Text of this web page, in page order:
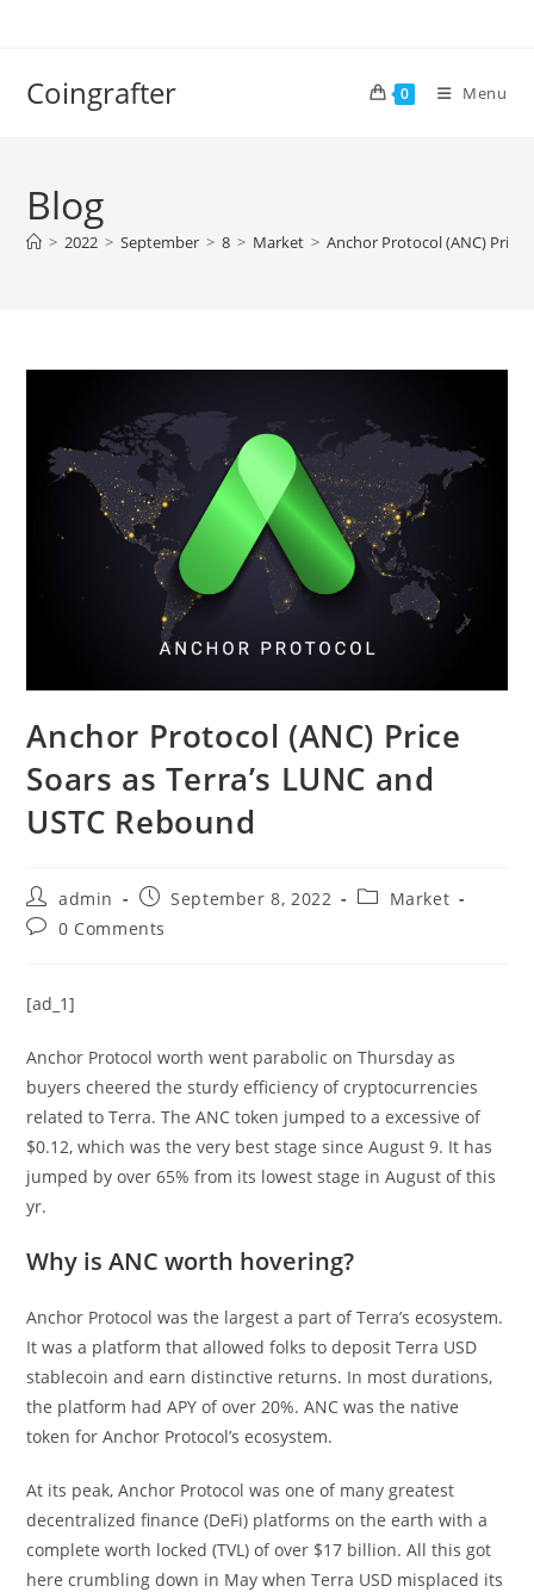
Coingrafter 0 Menu
Blog
> 2022 > September > 8 > Market > Anchor Protocol (ANC) Price
Anchor Protocol (ANC) Price
Soars as Terra’s LUNC and
USTC Rebound
Post
author:
admin
Post
published:
September 8, 2022
PostMarket
Post0 Comments
[ad_1]
Anchor Protocol worth went parabolic on Thursday as
buyers cheered the sturdy efficiency of cryptocurrencies
related to Terra. The ANC token jumped to a excessive of
$0.12, which was the very best stage since August 9. It has
jumped by over 65% from its lowest stage in August of this
yr.
Why is ANC worth hovering?
Anchor Protocol was the largest a part of Terra’s ecosystem.
It was a platform that allowed folks to deposit Terra USD
stablecoin and earn distinctive returns. In most durations,
the platform had APY of over 20%. ANC was the native
token for Anchor Protocol’s ecosystem.
At its peak, Anchor Protocol was one of many greatest
decentralized finance (DeFi) platforms on the earth with a
complete worth locked (TVL) of over $17 billion. All this got
here crumbling down in May when Terra USD misplaced its